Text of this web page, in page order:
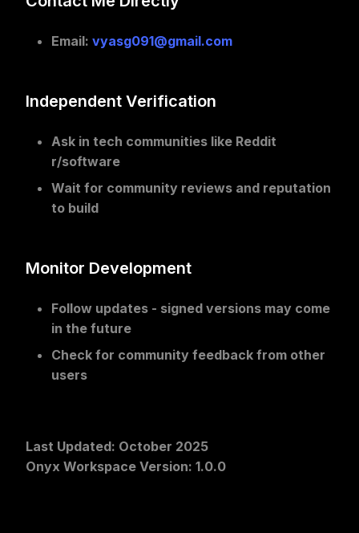
Email: vyasg091@gmail.com
Independent Verification
Ask in tech communities like Reddit
r/software
Wait for community reviews and reputation
to build
Monitor Development
Follow updates - signed versions may come
in the future
Check for community feedback from other
users
Last Updated: October 2025
Onyx Workspace Version: 1.0.0